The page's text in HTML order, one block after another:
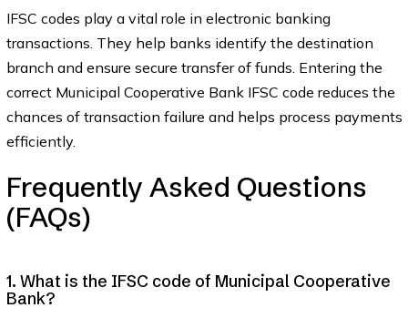
IFSC codes play a vital role in electronic banking
transactions. They help banks identify the destination
branch and ensure secure transfer of funds. Entering the
correct Municipal Cooperative Bank IFSC code reduces the
chances of transaction failure and helps process payments
efficiently.
Frequently Asked Questions
(FAQs)
1. What is the IFSC code of Municipal Cooperative
Bank?